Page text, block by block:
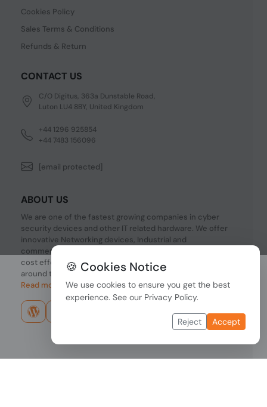
Cookies Policy
Sales Terms & Conditions
Refunds & Return
CONTACT US
C/O Digitus, 363a Dunstable Road,
Luton LU4 8BY, United Kingdom
+44 1296 925854
+44 7483 156096
[email protected]
ABOUT US
We are one of the fastest growing companies in cyber
security devices and other IT related hardware. We offer
innovative Networking devices, Industrial and
commercial systems. We provide superior quality and
cost effective hardware to our customers and partners
around the world.
Read more...
🍪 Cookies Notice
We use cookies to ensure you get the best
experience. See our Privacy Policy.
Reject Accept